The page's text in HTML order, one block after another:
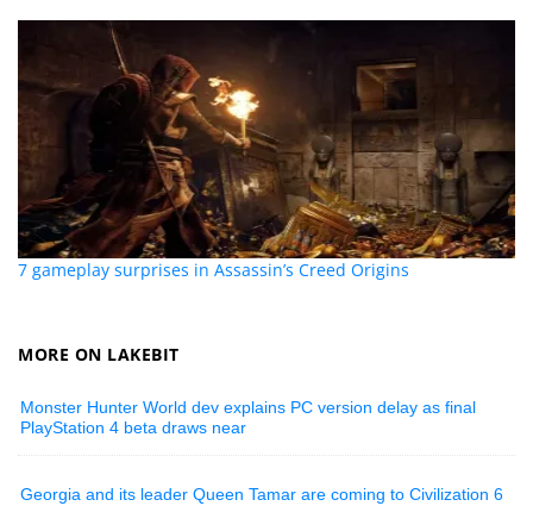
7 gameplay surprises in Assassin’s Creed Origins
MORE ON LAKEBIT
Monster Hunter World dev explains PC version delay as final
PlayStation 4 beta draws near
Georgia and its leader Queen Tamar are coming to Civilization 6